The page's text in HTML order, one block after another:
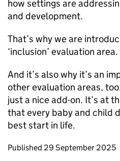
how settings are
and development.
That’s why we are
‘inclusion’ evaluation area.
And it’s also why it’s an
other evaluation areas,
just a nice add-on. It’s at
that every baby and child
best start in life.
Updates to this page
Published 29 September 2025